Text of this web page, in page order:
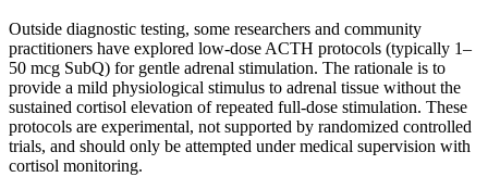
Outside diagnostic testing, some researchers and community
practitioners have explored low-dose ACTH protocols (typically 1–
50 mcg SubQ) for gentle adrenal stimulation. The rationale is to
provide a mild physiological stimulus to adrenal tissue without the
sustained cortisol elevation of repeated full-dose stimulation. These
protocols are experimental, not supported by randomized controlled
trials, and should only be attempted under medical supervision with
cortisol monitoring.